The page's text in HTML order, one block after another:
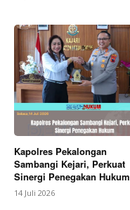
Kapolres Pekalongan
Sambangi Kejari, Perkuat
Sinergi Penegakan Hukum
14 Juli 2026